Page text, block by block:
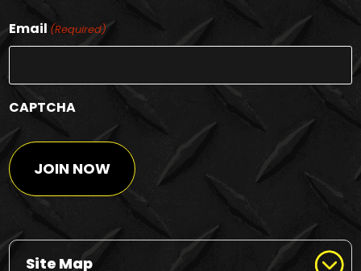
Email (Required)
CAPTCHA
Site Map